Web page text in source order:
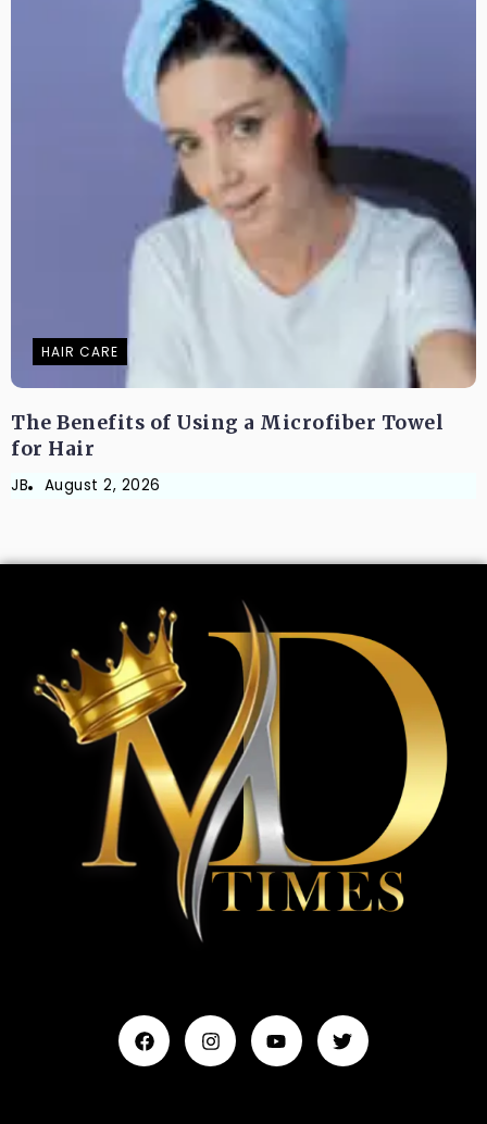
HAIR CARE
The Benefits of Using a Microfiber Towel
for Hair
JB August 2, 2026